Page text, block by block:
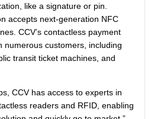
like a signature or pin.
accepts next-generation NFC
CCV’s contactless payment
numerous customers, including
transit ticket machines, and
CCV has access to experts in
readers and RFID, enabling